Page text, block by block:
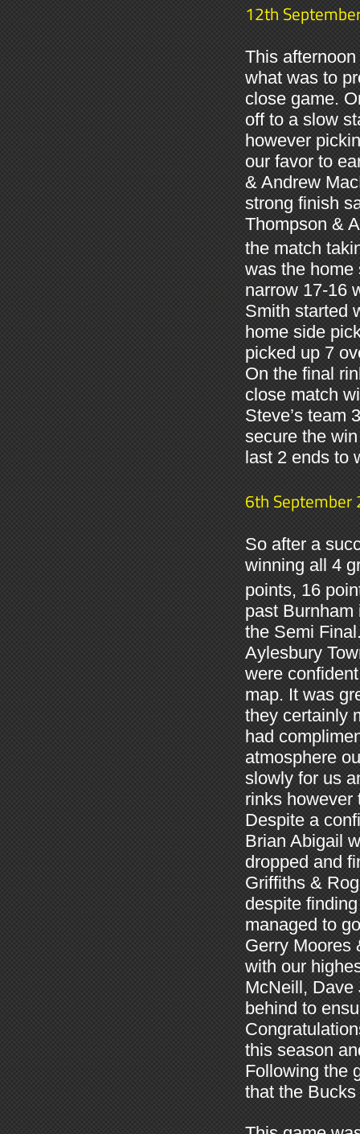
12th
This
what was to
close game.
off to a slow
however
our favor to
& Andrew
strong finish
Thompson &
the match
was the home
narrow 17-16
Smith started
home side
picked up 7
On the final
close match
Steve’s team
secure the
last 2 ends to
6th September
So after a
winning all 4
points, 16
past
the Semi
Aylesbury
were
map. It was
they certainly
had
atmosphere
slowly for us
rinks however
Despite a
Brian Abigail
dropped and
Griffiths &
despite
managed to
Gerry Moores
with our
McNeill, Dave
behind to
this season
Following the
that the